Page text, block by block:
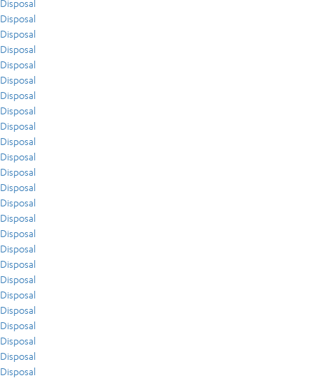
Disposal
Disposal
Disposal
Disposal
Disposal
Disposal
Disposal
Disposal
Disposal
Disposal
Disposal
Disposal
Disposal
Disposal
Disposal
Disposal
Disposal
Disposal
Disposal
Disposal
Disposal
Disposal
Disposal
Disposal
Disposal